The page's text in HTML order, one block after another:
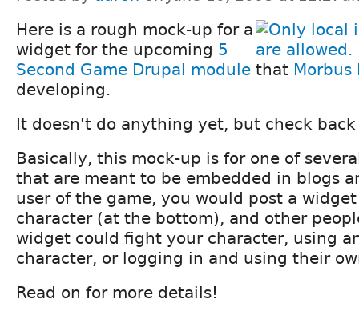
Here is a rough mock-up for a
widget for the upcoming 5
Second Game Drupal module that Morbus
developing.
It doesn't do anything yet, but check back
Basically, this mock-up is for one of
that are meant to be embedded in blogs
user of the game, you would post a
character (at the bottom), and other
widget could fight your character, using
character, or logging in and using their
Read on for more details!